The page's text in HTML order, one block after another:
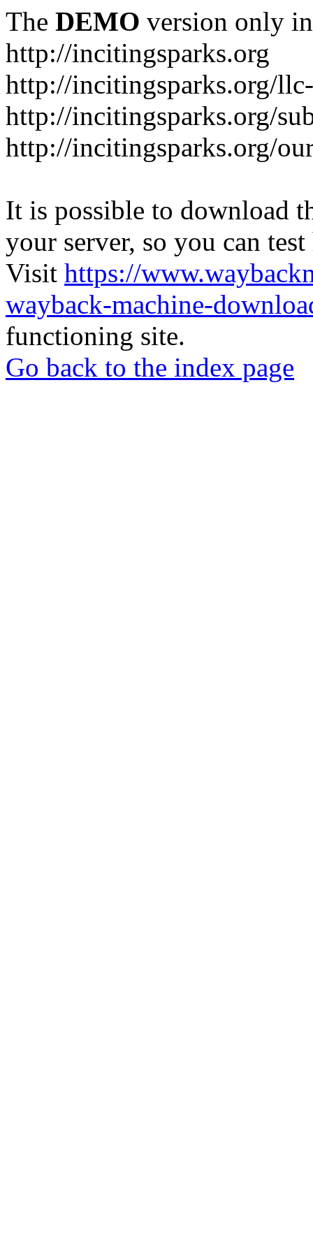
The DEMO version only
http://incitingsparks.org
http://incitingsparks.org/
http://incitingsparks.org/
http://incitingsparks.org/
It is possible to download
your server, so you can
Visit https://
wayback-machine-
functioning site.
Go back to the index page